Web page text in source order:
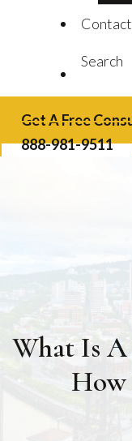
Search
Get A Free
888-981-9511
What Is
How